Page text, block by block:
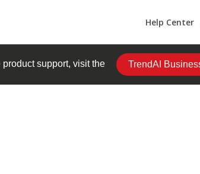
Help Center
support, visit the TrendAI